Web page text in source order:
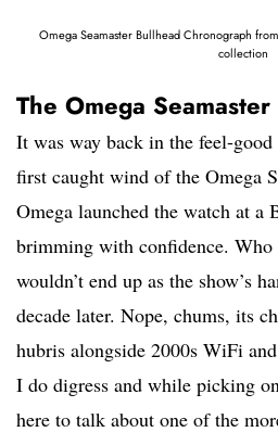
Omega Seamaster Bullhead Chronograph
collection
The Omega
It was way back in the feel-
first caught wind of the Omega
Omega launched the watch at a
brimming with confidence. Who
wouldn’t end up as the show’s
decade later. Nope, chums, its
hubris alongside 2000s WiFi
I do digress and while picking
here to talk about one of the